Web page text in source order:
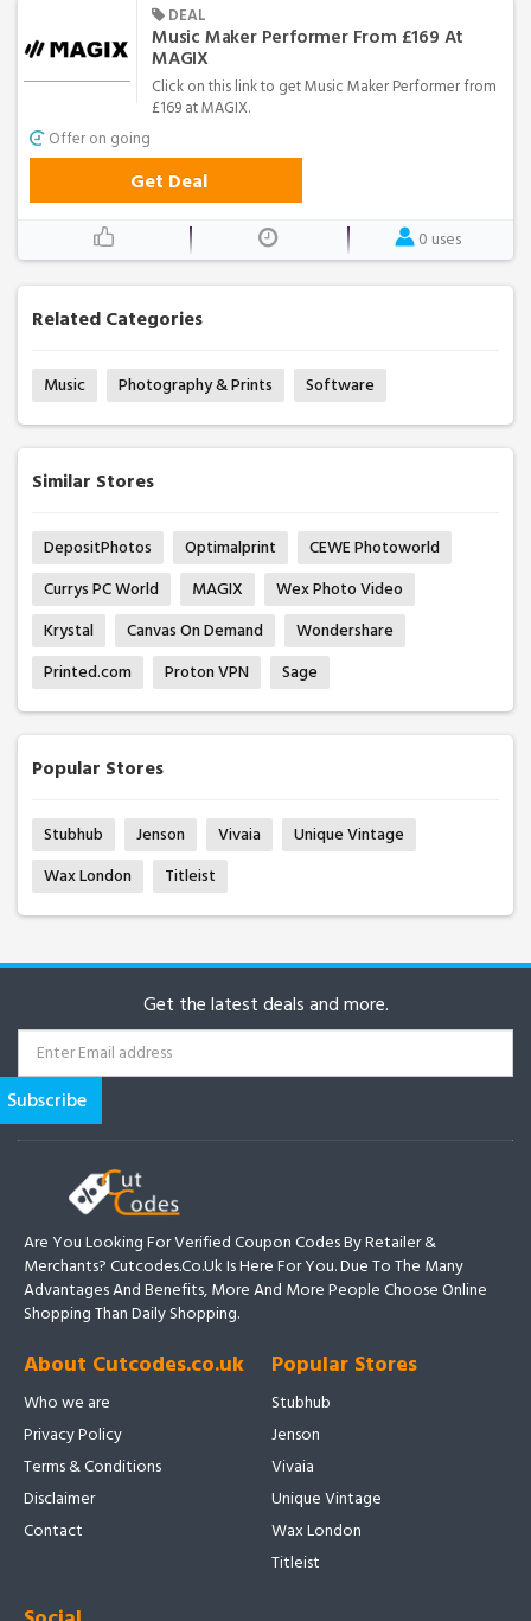
Related Categories
Music Photography & Prints Software
Similar Stores
DepositPhotos Optimalprint
CEWE Photoworld
Currys PC World
MAGIX
Wex Photo Video
Krystal
Canvas On Demand
Wondershare
Printed.com
Proton VPN Sage
Popular Stores
Stubhub Jenson Vivaia
Unique Vintage
Wax London
Titleist
DEAL
Music Maker Performer From £169 At
MAGIX
Click on this link to get Music Maker Performer from
£169 at MAGIX.
Offer on going
Get Deal
0 uses
Get the latest deals and more.
Are You Looking For Verified Coupon Codes By Retailer &
Merchants? Cutcodes.co.uk Is Here For You. Due To The Many
Advantages And Benefits, More And More People Choose Online
Shopping Than Daily Shopping.
About Cutcodes.co.uk
Who we are
Privacy Policy
Terms & Conditions
Disclaimer
Contact
Popular Stores
Stubhub
Jenson
Vivaia
Unique Vintage
Wax London
Titleist